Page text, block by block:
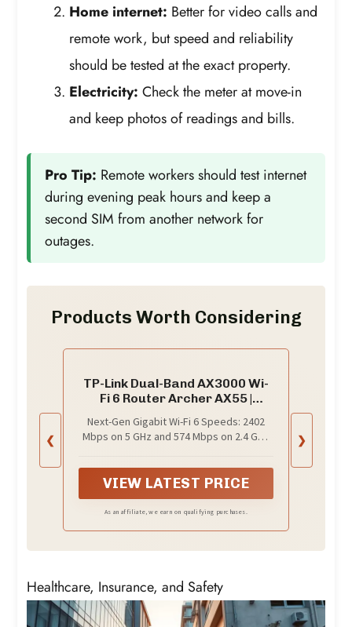
Home internet: Better for video calls and
remote work, but speed and reliability
should be tested at the exact property.
Electricity: Check the meter at move-in
and keep photos of readings and bills.
Pro Tip: Remote workers should test internet
during evening peak hours and keep a
second SIM from another network for
outages.
Products Worth Considering
❮
TP-Link Dual-Band AX3000 Wi-
Fi 6 Router Archer AX55 |
Router for Home | EasyMesh
Compatible | VPN Clients &
MU-MIMO | USB 3.0 | Secure by
Design
Next-Gen Gigabit Wi-Fi 6 Speeds: 2402
Mbps on 5 GHz and 574 Mbps on 2.4 GHz
faster downloads; support VPN server
and VPN client¹
VIEW LATEST PRICE
As an affiliate, we earn on qualifying purchases.
❯
Healthcare, Insurance, and Safety